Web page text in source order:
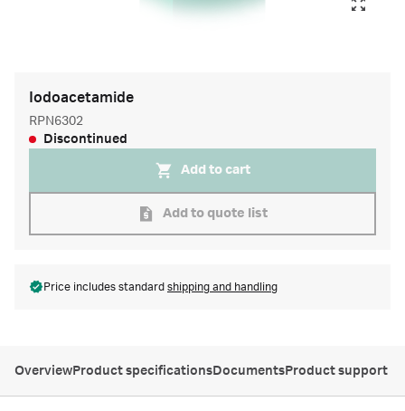
Iodoacetamide
RPN6302
Discontinued
Add to cart
Add to quote list
Price includes standard shipping and handling
OverviewProduct specificationsDocumentsProduct support